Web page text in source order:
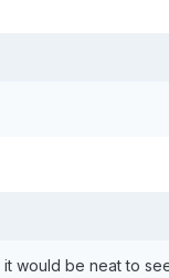
be neat to